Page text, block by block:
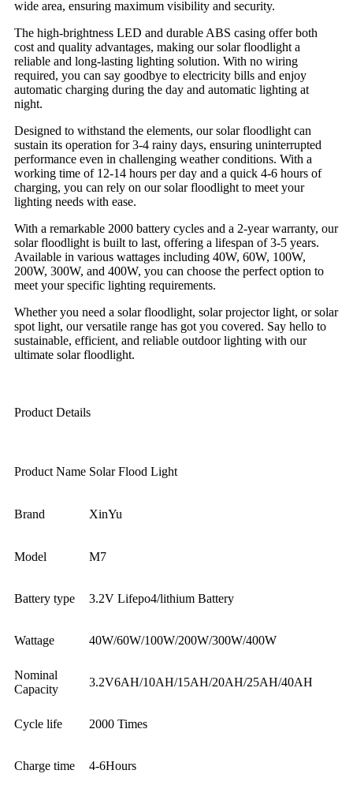
wide area, ensuring maximum visibility and security.
The high-brightness LED and durable ABS casing offer both
cost and quality advantages, making our solar floodlight a
reliable and long-lasting lighting solution. With no wiring
required, you can say goodbye to electricity bills and enjoy
automatic charging during the day and automatic lighting at
night.
Designed to withstand the elements, our solar floodlight can
sustain its operation for 3-4 rainy days, ensuring uninterrupted
performance even in challenging weather conditions. With a
working time of 12-14 hours per day and a quick 4-6 hours of
charging, you can rely on our solar floodlight to meet your
lighting needs with ease.
With a remarkable 2000 battery cycles and a 2-year warranty, our
solar floodlight is built to last, offering a lifespan of 3-5 years.
Available in various wattages including 40W, 60W, 100W,
200W, 300W, and 400W, you can choose the perfect option to
meet your specific lighting requirements.
Whether you need a solar floodlight, solar projector light, or solar
spot light, our versatile range has got you covered. Say hello to
sustainable, efficient, and reliable outdoor lighting with our
ultimate solar floodlight.
Product Details
Product Name Solar Flood Light
Brand XinYu
Model M7
Battery type 3.2V Lifepo4/lithium Battery
Wattage 40W/60W/100W/200W/300W/400W
Nominal
Capacity
3.2V6AH/10AH/15AH/20AH/25AH/40AH
Cycle life 2000 Times
Charge time 4-6Hours